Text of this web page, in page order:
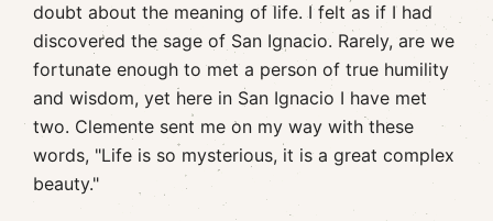
doubt about the meaning of life. I felt as if I had
discovered the sage of San Ignacio. Rarely, are we
fortunate enough to met a person of true humility
and wisdom, yet here in San Ignacio I have met
two. Clemente sent me on my way with these
words, "Life is so mysterious, it is a great complex
beauty."